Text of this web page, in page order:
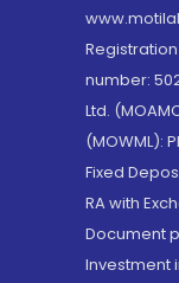
Registration
number:
Ltd.
(MOWML):
Fixed
RA with
Document
Investment